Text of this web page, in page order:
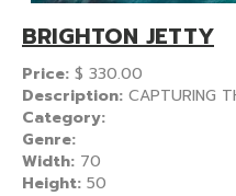
BRIGHTON JETTY
Price: $ 330.00
Description: CAPTURING
Category:
Genre:
Width: 70
Height: 50